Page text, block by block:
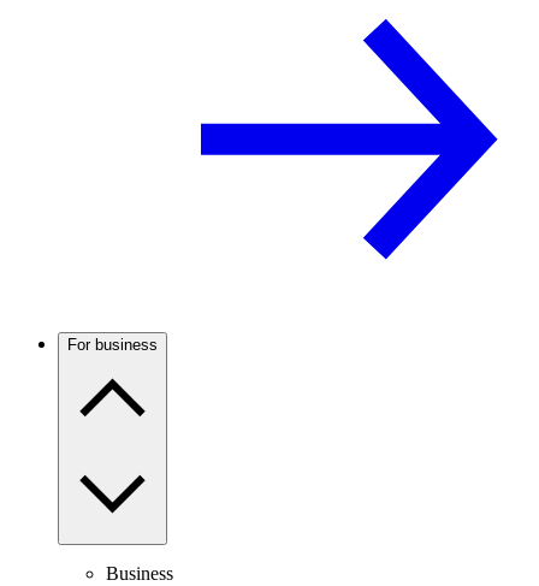
For business
Business